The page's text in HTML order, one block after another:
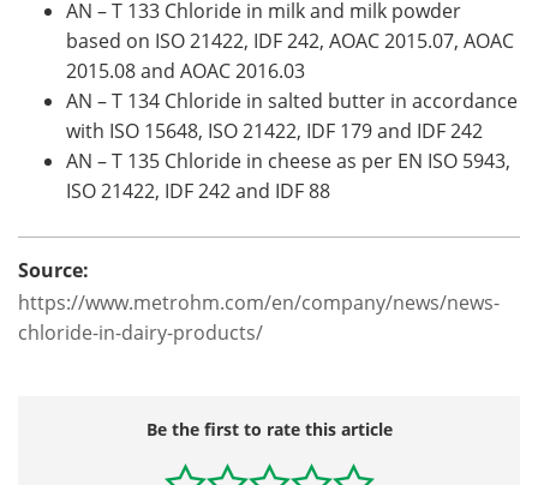
AN – T 133 Chloride in milk and milk powder
based on ISO 21422, IDF 242, AOAC 2015.07, AOAC
2015.08 and AOAC 2016.03
AN – T 134 Chloride in salted butter in accordance
with ISO 15648, ISO 21422, IDF 179 and IDF 242
AN – T 135 Chloride in cheese as per EN ISO 5943,
ISO 21422, IDF 242 and IDF 88
Source:
https://www.metrohm.com/en/company/news/news-
chloride-in-dairy-products/
Be the first to rate this article